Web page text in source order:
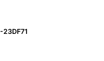
23DF71